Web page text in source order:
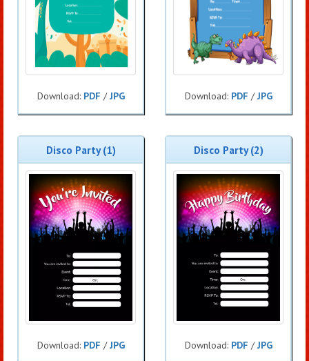
Download: PDF /JPG Download: PDF /JPG
Disco Party (1)
Download: PDF /JPG
Disco Party (2)
Download: PDF /JPG